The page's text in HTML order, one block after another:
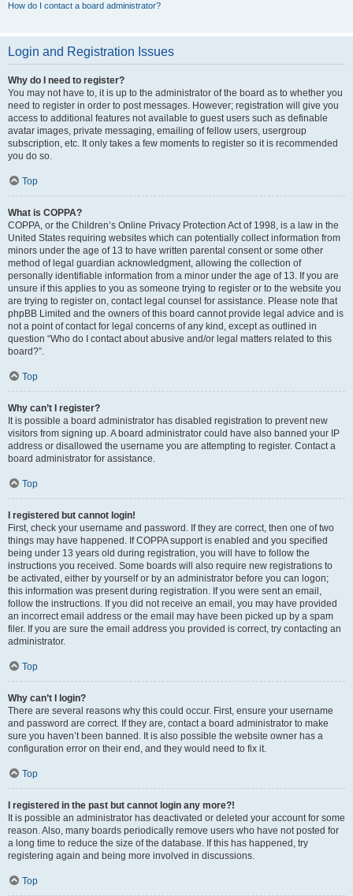
How do I contact a board administrator?
Login and Registration Issues
Why do I need to register?
You may not have to, it is up to the administrator of the board as to whether you
need to register in order to post messages. However; registration will give you
access to additional features not available to guest users such as definable
avatar images, private messaging, emailing of fellow users, usergroup
subscription, etc. It only takes a few moments to register so it is recommended
you do so.
Top
What is COPPA?
COPPA, or the Children’s Online Privacy Protection Act of 1998, is a law in the
United States requiring websites which can potentially collect information from
minors under the age of 13 to have written parental consent or some other
method of legal guardian acknowledgment, allowing the collection of
personally identifiable information from a minor under the age of 13. If you are
unsure if this applies to you as someone trying to register or to the website you
are trying to register on, contact legal counsel for assistance. Please note that
phpBB Limited and the owners of this board cannot provide legal advice and is
not a point of contact for legal concerns of any kind, except as outlined in
question “Who do I contact about abusive and/or legal matters related to this
board?”.
Top
Why can’t I register?
It is possible a board administrator has disabled registration to prevent new
visitors from signing up. A board administrator could have also banned your IP
address or disallowed the username you are attempting to register. Contact a
board administrator for assistance.
Top
I registered but cannot login!
First, check your username and password. If they are correct, then one of two
things may have happened. If COPPA support is enabled and you specified
being under 13 years old during registration, you will have to follow the
instructions you received. Some boards will also require new registrations to
be activated, either by yourself or by an administrator before you can logon;
this information was present during registration. If you were sent an email,
follow the instructions. If you did not receive an email, you may have provided
an incorrect email address or the email may have been picked up by a spam
filer. If you are sure the email address you provided is correct, try contacting an
administrator.
Top
Why can’t I login?
There are several reasons why this could occur. First, ensure your username
and password are correct. If they are, contact a board administrator to make
sure you haven’t been banned. It is also possible the website owner has a
configuration error on their end, and they would need to fix it.
Top
I registered in the past but cannot login any more?!
It is possible an administrator has deactivated or deleted your account for some
reason. Also, many boards periodically remove users who have not posted for
a long time to reduce the size of the database. If this has happened, try
registering again and being more involved in discussions.
Top